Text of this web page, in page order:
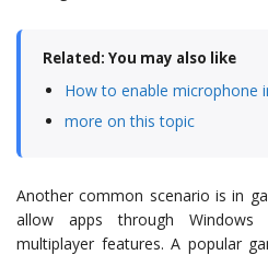
Related: You may also like
How to enable microphone
more on this topic
Another common scenario is in
allow apps through Windows
multiplayer features. A popular